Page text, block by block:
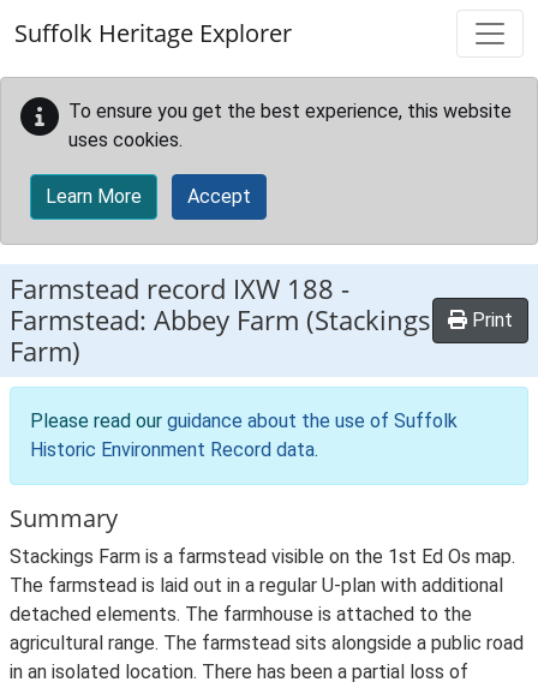
Suffolk Heritage Explorer
To ensure you get the best experience, this website
uses cookies.
Learn More Accept
Farmstead record IXW 188 -
Farmstead: Abbey Farm (Stackings
Farm)
Print
Please read our guidance about the use of Suffolk
Historic Environment Record data.
Summary
Stackings Farm is a farmstead visible on the 1st Ed Os map.
The farmstead is laid out in a regular U-plan with additional
detached elements. The farmhouse is attached to the
agricultural range. The farmstead sits alongside a public road
in an isolated location. There has been a partial loss of